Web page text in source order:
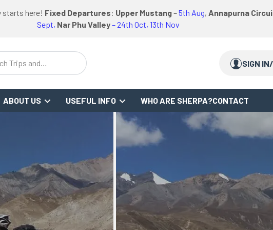
starts here! Fixed Departures: Upper Mustang–5th Aug, Annapurna
Sept, Nar Phu Valley– 24th Oct, 13th Nov
Trips and
SIGN
ABOUT US USEFUL INFO WHO ARE SHERPA?CONTACT
Review
Link
link